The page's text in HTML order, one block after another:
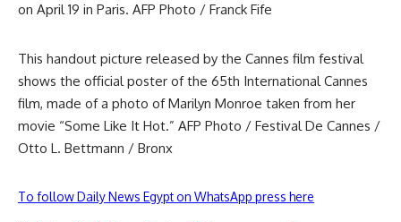
on April 19 in Paris. AFP Photo / Franck Fife
This handout picture released by the Cannes film festival
shows the official poster of the 65th International Cannes
film, made of a photo of Marilyn Monroe taken from her
movie “Some Like It Hot.” AFP Photo / Festival De Cannes /
Otto L. Bettmann / Bronx
To follow Daily News Egypt on WhatsApp press here